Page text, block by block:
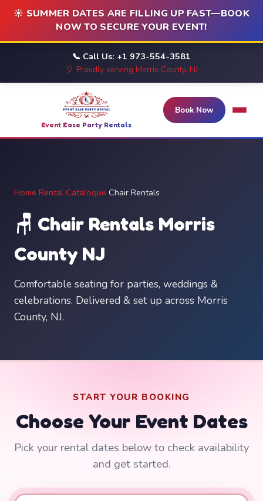
☀️ SUMMER DATES ARE FILLING UP FAST—BOOK
NOW TO SECURE YOUR EVENT!
📞 Call Us: +1 973-554-3581
🎈 Proudly serving Morris County, NJ
Event Ease Party Rentals
Book Now
Home Rental Catalogue Chair Rentals
🪑 Chair Rentals Morris
County NJ
Comfortable seating for parties, weddings &
celebrations. Delivered & set up across Morris
County, NJ.
START YOUR BOOKING
Choose Your Event Dates
Pick your rental dates below to check availability
and get started.